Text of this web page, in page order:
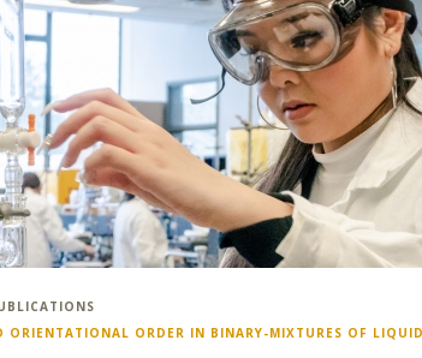
ORIENTATIONAL ORDER IN BINARY-MIXTURES OF